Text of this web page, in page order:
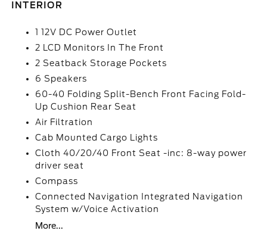
INTERIOR
1 12V DC Power Outlet
2 LCD Monitors In The Front
2 Seatback Storage Pockets
6 Speakers
60-40 Folding Split-Bench Front Facing Fold-
Up Cushion Rear Seat
Air Filtration
Cab Mounted Cargo Lights
Cloth 40/20/40 Front Seat -inc: 8-way power
driver seat
Compass
Connected Navigation Integrated Navigation
System w/Voice Activation
More...